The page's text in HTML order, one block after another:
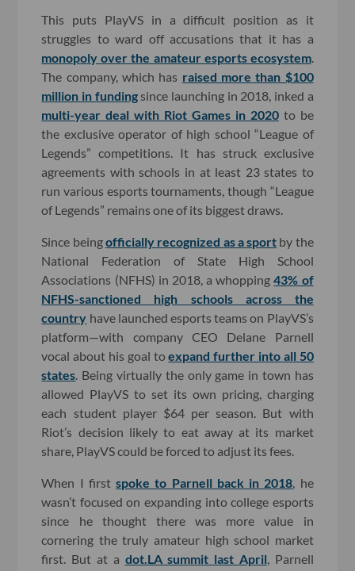
This puts PlayVS in a difficult position as it
struggles to ward off accusations that it has a
monopoly over the amateur esports ecosystem.
The company, which has raised more than $100
million in fundingsince launching in 2018, inked a
multi-year deal with Riot Games in 2020to be
the exclusive operator of high school “League of
Legends” competitions. It has struck exclusive
agreements with schools in at least 23 states to
run various esports tournaments, though “League
of Legends” remains one of its biggest draws.
Since beingofficially recognized as a sport by the
National Federation of State High School
Associations (NFHS) in 2018, a whopping43% of
NFHS-sanctioned high schools across the
country have launched esports teams on PlayVS’s
platform—with company CEO Delane Parnell
vocal about his goal toexpand further into all 50
states . Being virtually the only game in town has
allowed PlayVS to set its own pricing, charging
each student player $64 per season. But with
Riot’s decision likely to eat away at its market
share, PlayVS could be forced to adjust its fees.
When I firstspoke to Parnell back in 2018 , he
wasn’t focused on expanding into college esports
since he thought there was more value in
cornering the truly amateur high school market
first. But at a dot.LA summit last April , Parnell